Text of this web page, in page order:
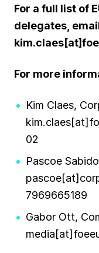
For a full list of
delegates,
For more
Kim Claes,
02
Pascoe
7969665189
Gabor Ott,